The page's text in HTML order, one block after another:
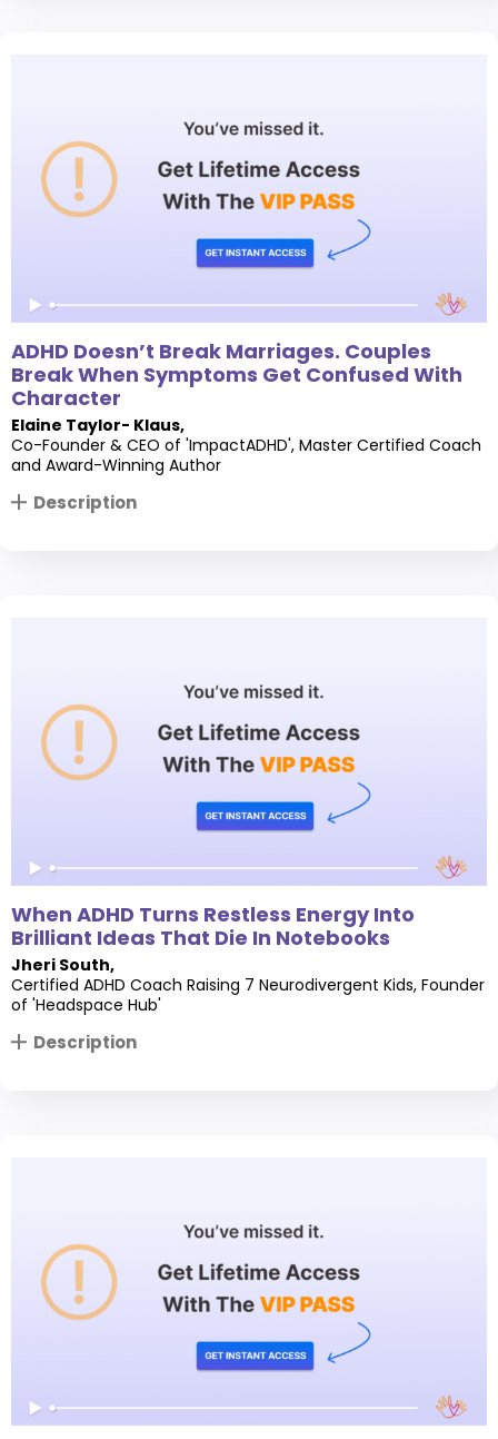
ADHD Doesn’t Break Marriages. Couples
Break When Symptoms Get Confused With
Character
Elaine Taylor- Klaus,
Co-Founder & CEO of 'ImpactADHD', Master Certified Coach
and Award-Winning Author
Description
When ADHD Turns Restless Energy Into
Brilliant Ideas That Die In Notebooks
Jheri South,
Certified ADHD Coach Raising 7 Neurodivergent Kids, Founder
of 'Headspace Hub'
Description